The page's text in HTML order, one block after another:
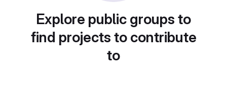
Explore public groups to
find projects to contribute
to